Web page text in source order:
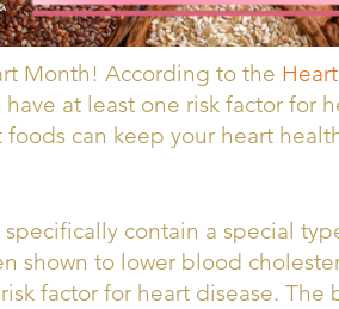
Month! According to the
at least one risk factor for
can keep your heart
specifically contain a special
shown to lower blood
factor for heart disease.